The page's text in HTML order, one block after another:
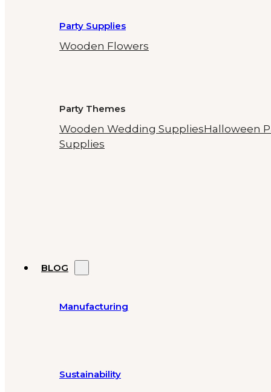
Party Supplies
Wooden Flowers
Party Themes
Wooden Wedding SuppliesHalloween
Supplies
BLOG
Manufacturing
Sustainability